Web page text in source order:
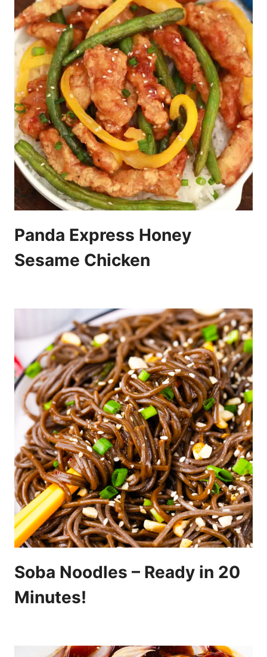
Panda Express Honey
Sesame Chicken
Soba Noodles – Ready in 20
Minutes!